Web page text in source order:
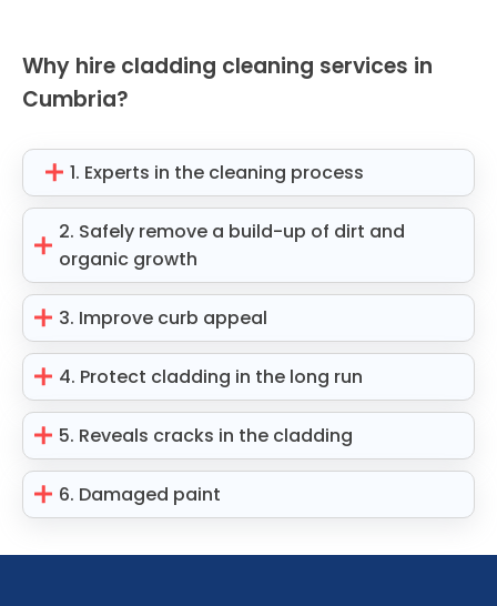
Why hire cladding cleaning services in
Cumbria?
1. Experts in the cleaning process
2. Safely remove a build-up of dirt and
organic growth
3. Improve curb appeal
4. Protect cladding in the long run
5. Reveals cracks in the cladding
6. Damaged paint